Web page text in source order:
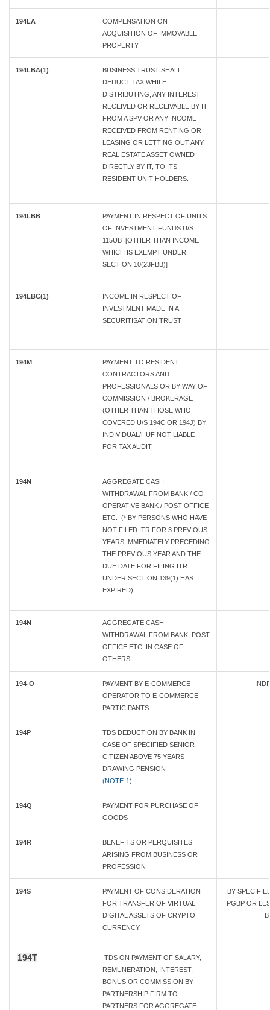
194LA
COMPENSATION ON
ACQUISITION OF IMMOVABLE
PROPERTY
194LBA(1)
BUSINESS TRUST SHALL
DEDUCT TAX WHILE
DISTRIBUTING, ANY INTEREST
RECEIVED OR RECEIVABLE BY IT
FROM A SPV OR ANY INCOME
RECEIVED FROM RENTING OR
LEASING OR LETTING OUT ANY
REAL ESTATE ASSET OWNED
DIRECTLY BY IT, TO ITS
RESIDENT UNIT HOLDERS.
194LBB
PAYMENT IN RESPECT OF UNITS
OF INVESTMENT FUNDS U/S
115UB [OTHER THAN INCOME
WHICH IS EXEMPT UNDER
SECTION 10(23FBB)]
194LBC(1)
INCOME IN RESPECT OF
INVESTMENT MADE IN A
SECURITISATION TRUST
194M
PAYMENT TO RESIDENT
CONTRACTORS AND
PROFESSIONALS OR BY WAY OF
COMMISSION / BROKERAGE
(OTHER THAN THOSE WHO
COVERED U/S 194C OR 194J) BY
INDIVIDUAL/HUF NOT LIABLE
FOR TAX AUDIT.
194N
AGGREGATE CASH
WITHDRAWAL FROM BANK / CO-
OPERATIVE BANK / POST OFFICE
ETC. (* BY PERSONS WHO HAVE
NOT FILED ITR FOR 3 PREVIOUS
YEARS IMMEDIATELY PRECEDING
THE PREVIOUS YEAR AND THE
DUE DATE FOR FILING ITR
UNDER SECTION 139(1) HAS
EXPIRED)
194N
AGGREGATE CASH
WITHDRAWAL FROM BANK, POST
OFFICE ETC. IN CASE OF
OTHERS.
194-O
PAYMENT BY E-COMMERCE
OPERATOR TO E-COMMERCE
PARTICIPANTS
194P
TDS DEDUCTION BY BANK IN
CASE OF SPECIFIED SENIOR
CITIZEN ABOVE 75 YEARS
DRAWING PENSION
(NOTE-1)
194Q
PAYMENT FOR PURCHASE OF
GOODS
194R
BENEFITS OR PERQUISITES
ARISING FROM BUSINESS OR
PROFESSION
194S
PAYMENT OF CONSIDERATION
FOR TRANSFER OF VIRTUAL
DIGITAL ASSETS OF CRYPTO
CURRENCY
BY
PGBP OR
194T
TDS ON PAYMENT OF SALARY,
REMUNERATION, INTEREST,
BONUS OR COMMISSION BY
PARTNERSHIP FIRM TO
PARTNERS FOR AGGREGATE